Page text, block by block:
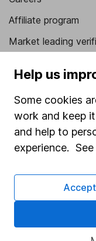
Affiliate program
Market leading
Stocks and Shares
SIPP
Fund dealing
Share Exchange
Pension drawdown
Help us
Some cookies
work and keep
and help to
experience.